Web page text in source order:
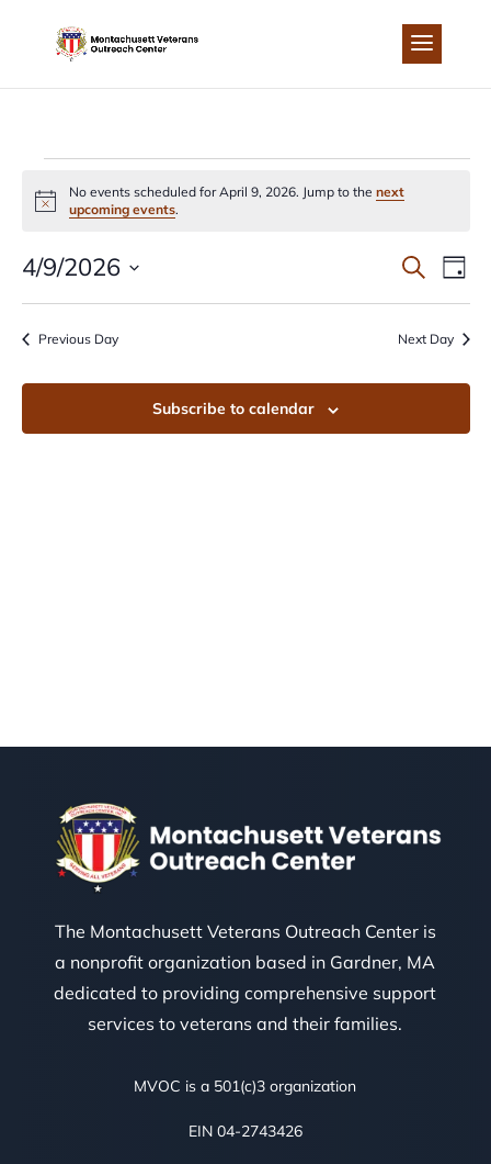
content
EVENTS
FOR
APRIL
9,
2026
Notice
No events scheduled for April 9, 2026. Jump to the next
upcoming events.
AND
Search
Day
4/9/2026
Select
date.Previous Day Next Day
Subscribe to calendar
The Montachusett Veterans Outreach Center is
a nonprofit organization based in Gardner, MA
dedicated to providing comprehensive support
services to veterans and their families.
MVOC is a 501(c)3 organization
EIN 04-2743426